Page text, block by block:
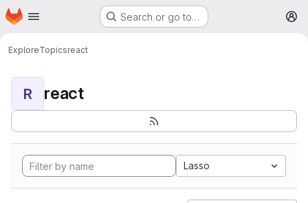
Skip to main content
Homepage Search or go to…
ExploreTopicsreact
R react
Lasso